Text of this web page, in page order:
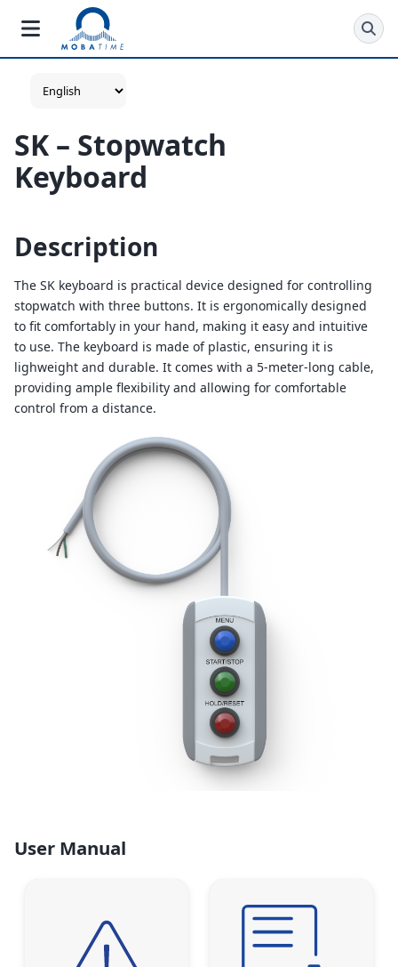
SK – Stopwatch
Keyboard
Description
The SK keyboard is practical device designed for controlling
stopwatch with three buttons. It is ergonomically designed
to fit comfortably in your hand, making it easy and intuitive
to use. The keyboard is made of plastic, ensuring it is
lighweight and durable. It comes with a 5-meter-long cable,
providing ample flexibility and allowing for comfortable
control from a distance.
User Manual